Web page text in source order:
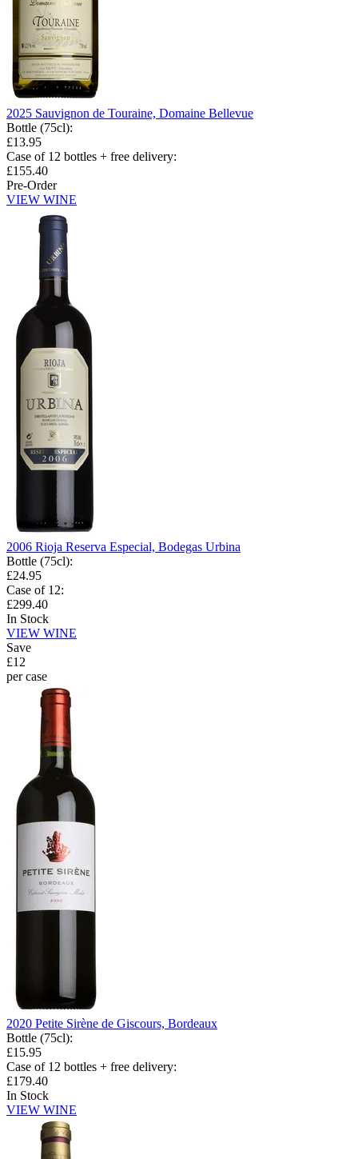
2025 Sauvignon de Touraine, Domaine Bellevue
Bottle (75cl):
£13.95
Case of 12 bottles + free delivery:
£155.40
Pre-Order
VIEW WINE
2006 Rioja Reserva Especial, Bodegas Urbina
Bottle (75cl):
£24.95
Case of 12:
£299.40
In Stock
VIEW WINE
Save
£12
per case
2020 Petite Sirène de Giscours, Bordeaux
Bottle (75cl):
£15.95
Case of 12 bottles + free delivery:
£179.40
In Stock
VIEW WINE